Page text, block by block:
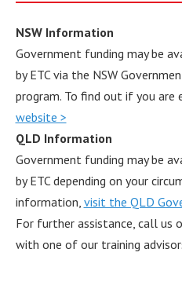
NSW Information
Government funding may be
by ETC via the NSW
program. To find out if you are
website >
QLD Information
Government funding may be
by ETC depending on your
information, visit the QLD
For further assistance, call us
with one of our training